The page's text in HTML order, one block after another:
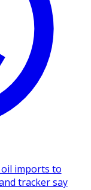
oil imports to
tracker say